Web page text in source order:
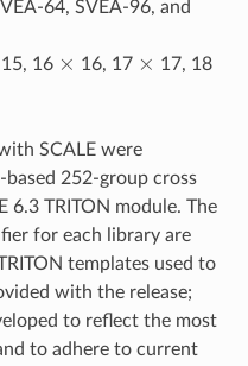
64, SVEA-96, and
15, 16 16, 17 17, 18
SCALE were
252-group cross
6.3 TRITON module. The
for each library are
templates used to
with the release;
to reflect the most
to adhere to current